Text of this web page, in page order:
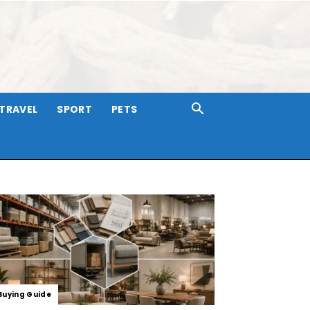
SPORT PETS
Guide